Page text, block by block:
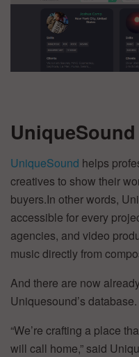
UniqueSound
UniqueSound helps
creatives to show their
buyers.In other words,
accessible for every
agencies, and video
music directly from
And there are now
Uniquesound’s database.
“We’re crafting a place
will call home,” said